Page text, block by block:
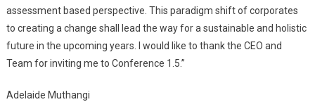
assessment based perspective. This paradigm shift of corporates
to creating a change shall lead the way for a sustainable and holistic
future in the upcoming years. I would like to thank the CEO and
Team for inviting me to Conference 1.5.”
Adelaide Muthangi